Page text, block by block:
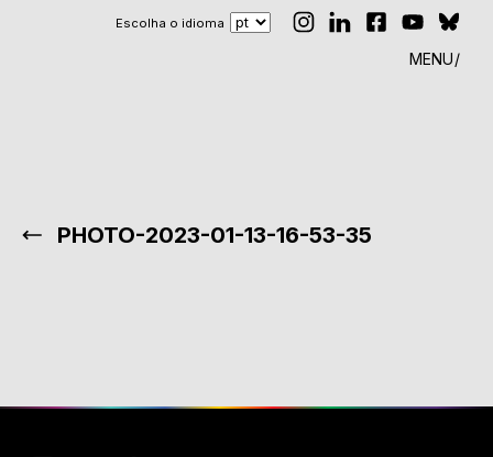
Escolha o idioma
MENU
PHOTO-2023-01-13-16-53-35